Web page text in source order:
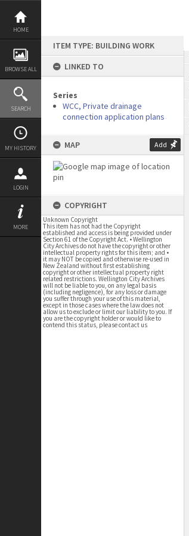
Skip
content
HOME
BROWSE ALL
SEARCH
MY HISTORY
LOGIN
MORE
ITEM TYPE: BUILDING WORK
LINKED TO
Series
WCC, Private drainage
connection application plans
MAP Add
COPYRIGHT
Unknown Copyright
This item has not had the Copyright
established and access is being provided under
Section 61 of the Copyright Act. • Wellington
City Archives do not have the copyright or other
intellectual property rights for this item; and •
it may NOT be copied and otherwise re-used in
New Zealand without first establishing
copyright or other intellectual property right
related restrictions. Wellington City Archives
will not be liable to you, on any legal basis
(including negligence), for any loss or damage
you suffer through your use of this material,
except in those cases where the law does not
allow us to exclude or limit our liability to you. If
you are the copyright holder or would like to
contend this status, please contact us